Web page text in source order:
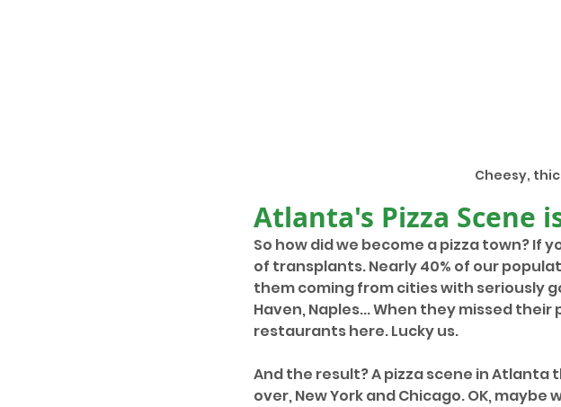
Cheesy,
Atlanta's Pizza Scene
So how did we become a pizza town? If
of transplants. Nearly 40% of our
them coming from cities with seriously
Haven, Naples... When they missed
restaurants here. Lucky us.
And the result? A pizza scene in
over, New York and Chicago. OK,